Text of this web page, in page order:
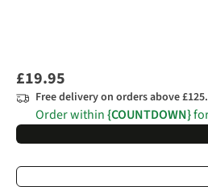
£19.95
Free delivery on orders above
Order within{COUNTDOWN}